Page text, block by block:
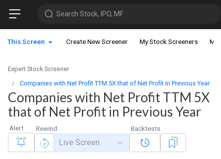
Search Stock, IPO, MF
This Screen Create New Screener My Stock Screeners My
Expert Stock Screener
Companies with Net Profit TTM 5X that of Net Profit in Previous Year
Companies with Net Profit TTM 5X
that of Net Profit in Previous Year
Alert Rewind
Live Screen
Backtests